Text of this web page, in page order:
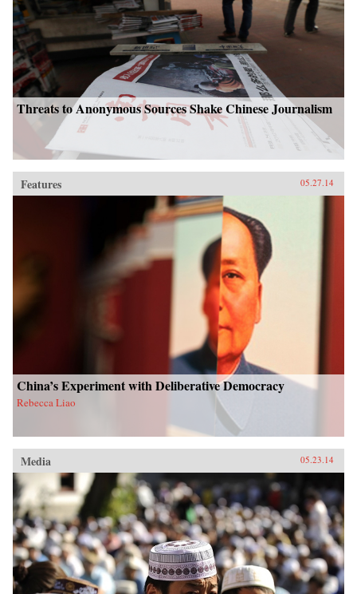
Threats to Anonymous Sources Shake Chinese Journalism
Features 05.27.14
China’s Experiment with Deliberative Democracy
Rebecca Liao
Media 05.23.14